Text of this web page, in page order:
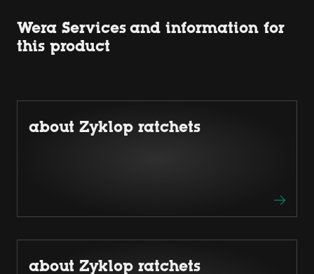
Wera Services and information for
this product
about Zyklop ratchets
about Zyklop ratchets